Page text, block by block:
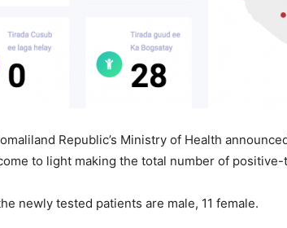
Republic’s Ministry of Health
to light making the total number of
newly tested patients are male, 11 female.